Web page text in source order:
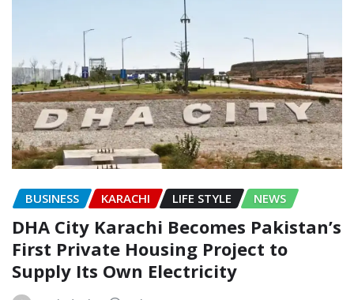
BUSINESS KARACHI LIFE STYLE NEWS
DHA City Karachi Becomes Pakistan’s
First Private Housing Project to
Supply Its Own Electricity